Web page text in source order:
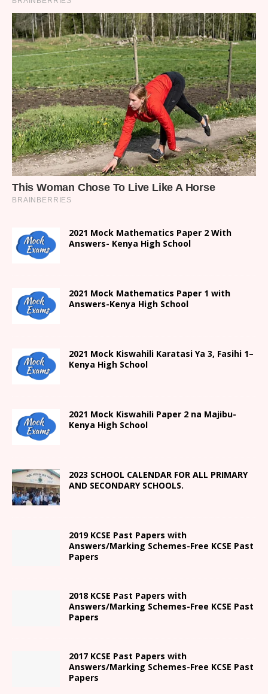
2021 Mock Mathematics Paper 2 With
Answers- Kenya High School
2021 Mock Mathematics Paper 1 with
Answers-Kenya High School
2021 Mock Kiswahili Karatasi Ya 3, Fasihi 1–
Kenya High School
2021 Mock Kiswahili Paper 2 na Majibu-
Kenya High School
2023 SCHOOL CALENDAR FOR ALL PRIMARY
AND SECONDARY SCHOOLS.
2019 KCSE Past Papers with
Answers/Marking Schemes-Free KCSE Past
Papers
2018 KCSE Past Papers with
Answers/Marking Schemes-Free KCSE Past
Papers
2017 KCSE Past Papers with
Answers/Marking Schemes-Free KCSE Past
Papers